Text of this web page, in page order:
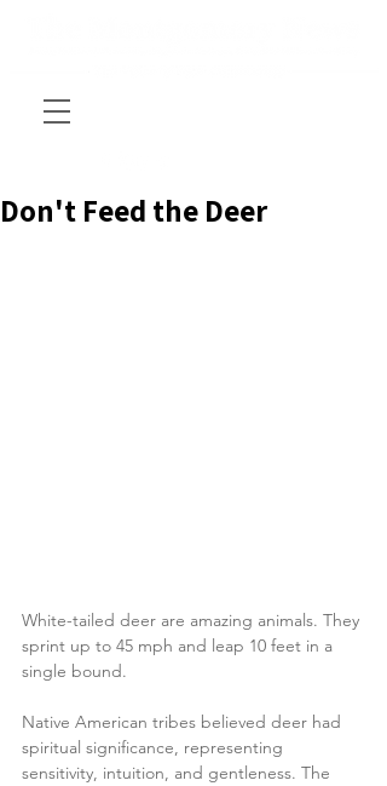
Don't Feed the Deer
White-tailed deer are amazing animals. They
sprint up to 45 mph and leap 10 feet in a
single bound.
Native American tribes believed deer had
spiritual significance, representing
sensitivity, intuition, and gentleness. The